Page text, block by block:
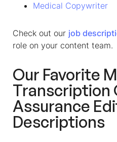
Medical Copywriter
Check out our job
role on your content team.
Our Favorite
Transcription
Assurance
Descriptions